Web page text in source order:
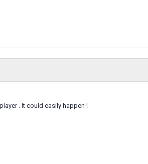
. It could easily happen !